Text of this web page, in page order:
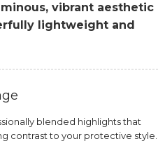
vibrant aesthetic
lightweight and
blended highlights that
contrast to your protective style.